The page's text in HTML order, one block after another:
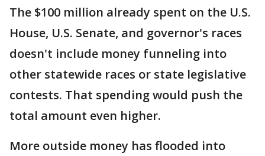
The $100 million already spent on the U.S.
House, U.S. Senate, and governor's races
doesn't include money funneling into
other statewide races or state legislative
contests. That spending would push the
total amount even higher.
More outside money has flooded into